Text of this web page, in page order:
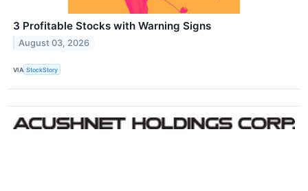
3 Profitable Stocks with Warning Signs
August 03, 2026
VIA StockStory